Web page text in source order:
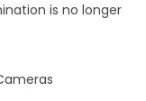
is no longer